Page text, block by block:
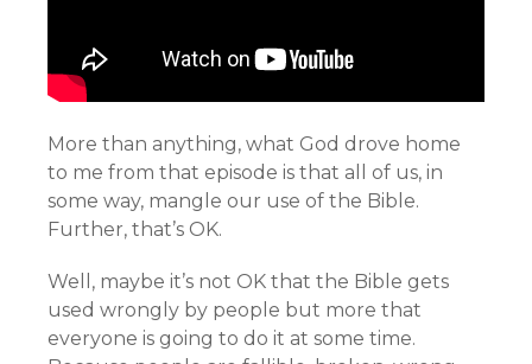
More than anything, what God drove home
to me from that episode is that all of us, in
some way, mangle our use of the Bible.
Further, that’s OK.
Well, maybe it’s not OK that the Bible gets
used wrongly by people but more that
everyone is going to do it at some time.